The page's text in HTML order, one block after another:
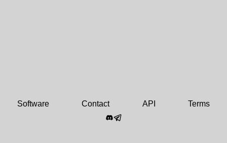
Software Contact API Terms